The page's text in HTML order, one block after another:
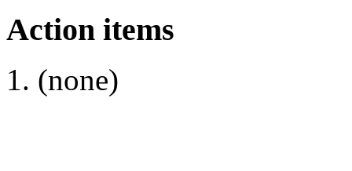
Action items
(none)